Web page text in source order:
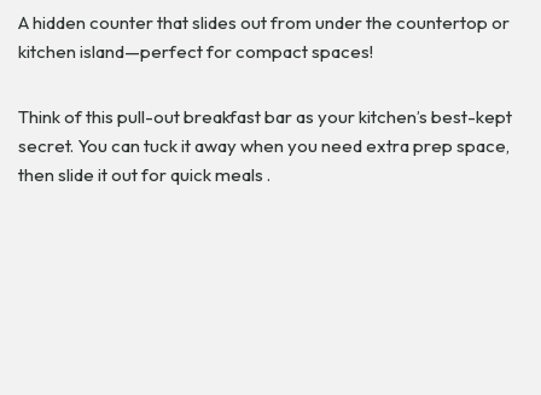
A hidden counter that slides out from under the countertop or
kitchen island—perfect for compact spaces!
Think of this pull-out breakfast bar as your kitchen’s best-kept
secret. You can tuck it away when you need extra prep space,
then slide it out for quick meals .